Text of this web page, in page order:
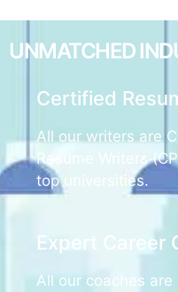
UNMATCHED
Certified
All our writers are
Resume Writers
top universities.
Expert Career
All our coaches